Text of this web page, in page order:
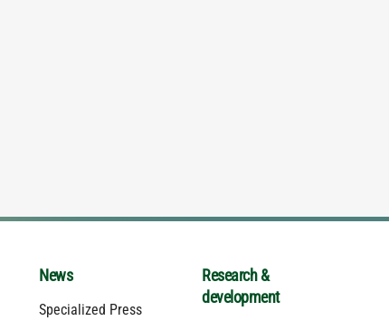
News
Specialized Press
Research &
development